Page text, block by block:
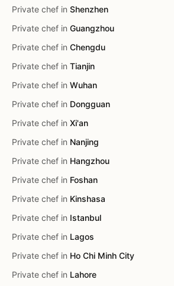
Private chef in Shenzhen
Private chef in Guangzhou
Private chef in Chengdu
Private chef in Tianjin
Private chef in Wuhan
Private chef in Dongguan
Private chef in Xi'an
Private chef in Nanjing
Private chef in Hangzhou
Private chef in Foshan
Private chef in Kinshasa
Private chef in Istanbul
Private chef in Lagos
Private chef in Ho Chi Minh City
Private chef in Lahore